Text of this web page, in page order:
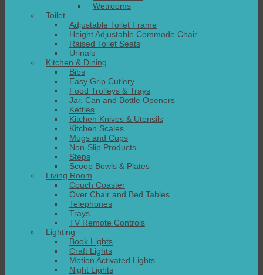
Wetrooms
Toilet
Adjustable Toilet Frame
Height Adjustable Commode Chair
Raised Toilet Seats
Urinals
Kitchen & Dining
Bibs
Easy Grip Cutlery
Food Trolleys & Trays
Jar, Can and Bottle Openers
Kettles
Kitchen Knives & Utensils
Kitchen Scales
Mugs and Cups
Non-Slip Products
Steps
Scoop Bowls & Plates
Living Room
Couch Coaster
Over Chair and Bed Tables
Telephones
Trays
TV Remote Controls
Lighting
Book Lights
Craft Lights
Motion Activated Lights
Night Lights